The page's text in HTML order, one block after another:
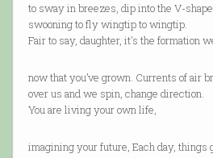
to sway in breezes, dip into the V-
swooning to fly wingtip to wingtip.
Fair to say, daughter, it's the formation
now that you’ve grown. Currents of air
over us and we spin, change direction.
You are living your own life,
imagining your future, Each day, things